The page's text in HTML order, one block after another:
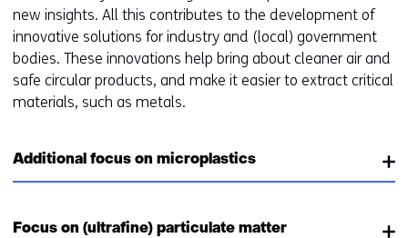
new insights. All this contributes to the development of
innovative solutions for industry and (local) government
bodies. These innovations help bring about cleaner air and
safe circular products, and make it easier to extract critical
materials, such as metals.
Additional focus on microplastics
Focus on (ultrafine) particulate matter